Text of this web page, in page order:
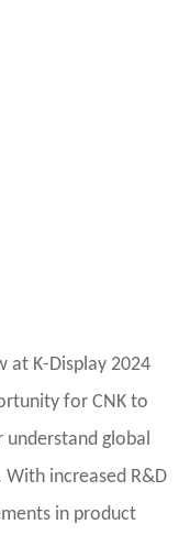
at K-Display 2024
for CNK to
understand global
increased R&D
in product